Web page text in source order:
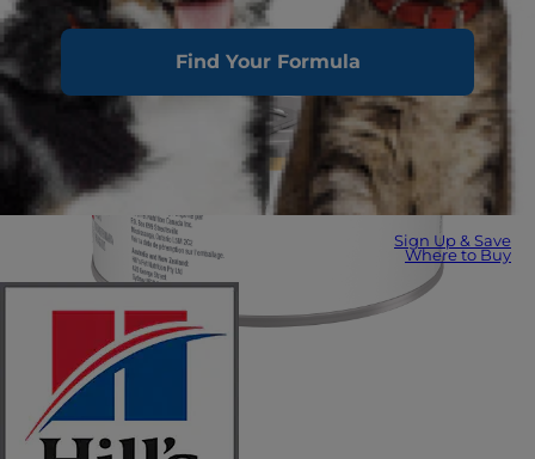
Find Your Formula
Sign Up & Save
Where to Buy